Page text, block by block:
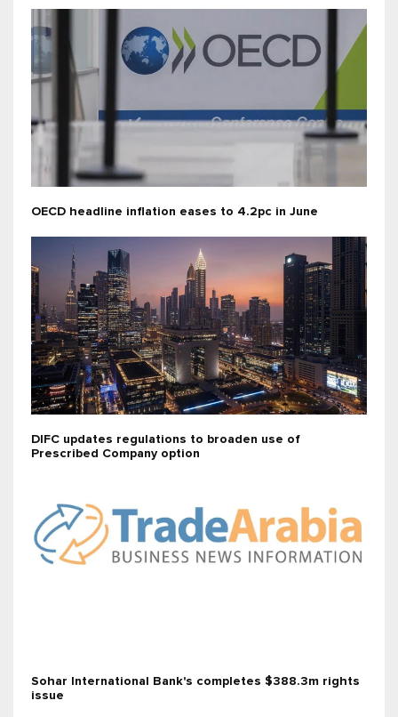
OECD headline inflation eases to 4.2pc in June
DIFC updates regulations to broaden use of
Prescribed Company option
Sohar International Bank's completes $388.3m rights
issue